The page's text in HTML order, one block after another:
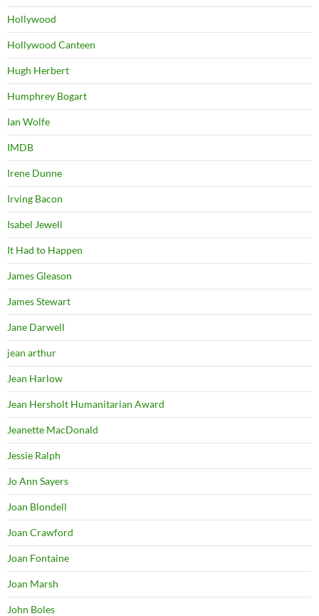
Hollywood
Hollywood Canteen
Hugh Herbert
Humphrey Bogart
Ian Wolfe
IMDB
Irene Dunne
Irving Bacon
Isabel Jewell
It Had to Happen
James Gleason
James Stewart
Jane Darwell
jean arthur
Jean Harlow
Jean Hersholt Humanitarian Award
Jeanette MacDonald
Jessie Ralph
Jo Ann Sayers
Joan Blondell
Joan Crawford
Joan Fontaine
Joan Marsh
John Boles